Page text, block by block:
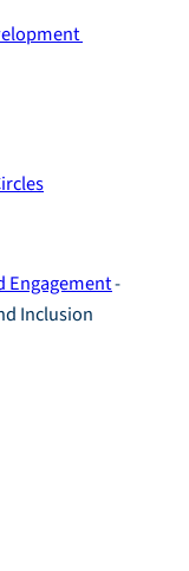
Engagement-
Inclusion